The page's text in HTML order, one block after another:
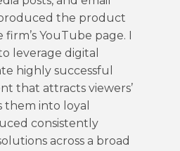
the product
YouTube page. I
leverage digital
highly successful
that attracts viewers’
into loyal
consistently
across a broad